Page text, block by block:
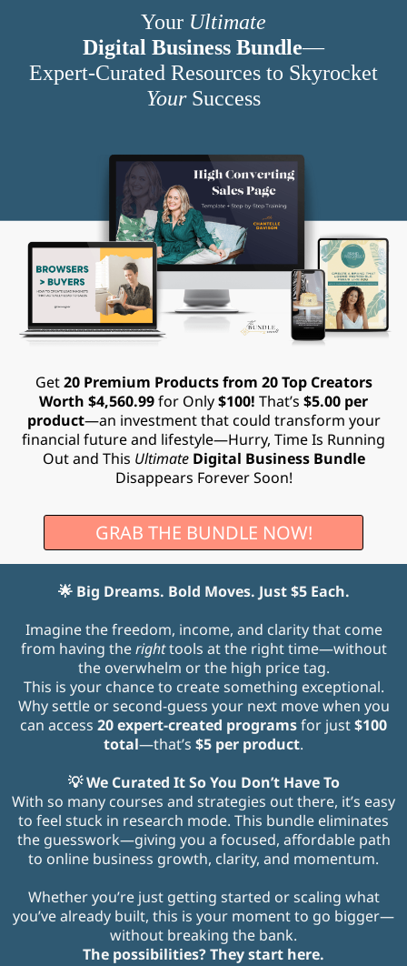
Your Ultimate
Digital Business Bundle—
Expert-Curated Resources to Skyrocket
YourSuccess
Get20 Premium Products from 20 Top Creators
Worth $4,560.99for Only$100! That’s $5.00 per
product—an investment that could transform your
financial future and lifestyle—Hurry, Time Is Running
Out and This UltimateDigital Business Bundle
Disappears Forever Soon!
GRAB THE BUNDLE NOW!
🌟 Big Dreams. Bold Moves. Just $5 Each.
Imagine the freedom, income, and clarity that come
from having therighttools at the right time—without
the overwhelm or the high price tag.
This is your chance to create something exceptional.
Why settle or second-guess your next move when you
can access 20 expert-created programsfor just$100
total—that’s $5 per product.
💡 We Curated It So You Don’t Have To
With so many courses and strategies out there, it’s easy
to feel stuck in research mode. This bundle eliminates
the guesswork—giving you a focused, affordable path
to online business growth, clarity, and momentum.
Whether you’re just getting started or scaling what
you’ve already built, this is your moment to go bigger—
without breaking the bank.
The possibilities? They start here.